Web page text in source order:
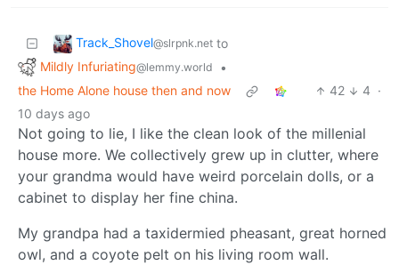
Track_Shovel@slrpnk.net to
Mildly Infuriating@lemmy.world
•
the Home Alone house then and now
42 4 ·
10 days ago
Not going to lie, I like the clean look of the millenial
house more. We collectively grew up in clutter, where
your grandma would have weird porcelain dolls, or a
cabinet to display her fine china.
My grandpa had a taxidermied pheasant, great horned
owl, and a coyote pelt on his living room wall.